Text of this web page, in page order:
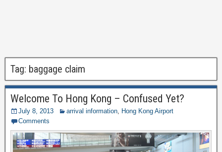
Tag: baggage claim
Welcome To Hong Kong – Confused Yet?
July 8, 2013 arrival information, Hong Kong Airport
Comments